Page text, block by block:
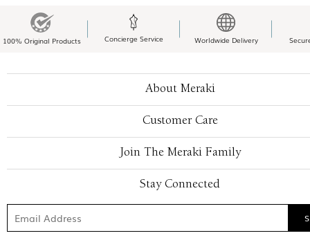
100% Original Products Concierge Service Worldwide Delivery
About Meraki
Customer Care
Join The Meraki Family
Stay Connected